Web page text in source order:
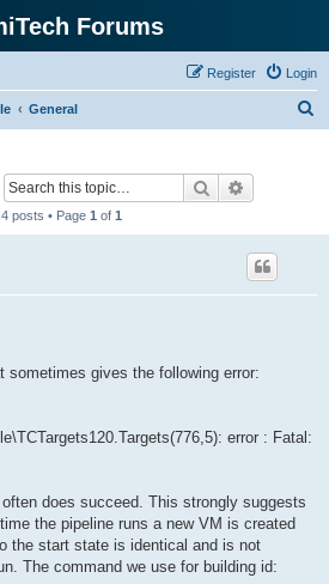
Forums
Login
Register
General
Search
4 posts • Page 1 of 1
sometimes gives the following error:
error : Fatal:
does succeed. This strongly suggests
the pipeline runs a new VM is created
the start state is identical and is not
The command we use for building id: